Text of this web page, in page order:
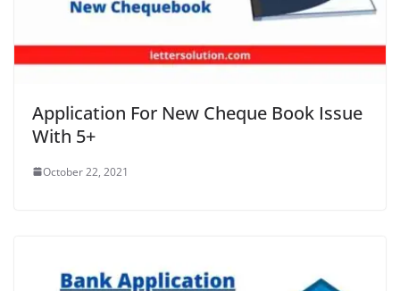
Application For New Cheque Book Issue
With 5+
October 22, 2021